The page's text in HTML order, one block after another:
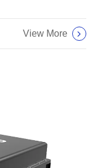
View More